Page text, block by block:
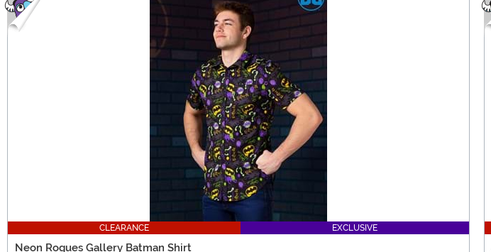
CLEARANCE EXCLUSIVE
Neon Rogues Gallery Batman Shirt